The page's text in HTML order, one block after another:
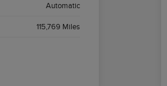
Automatic
115,769 Miles